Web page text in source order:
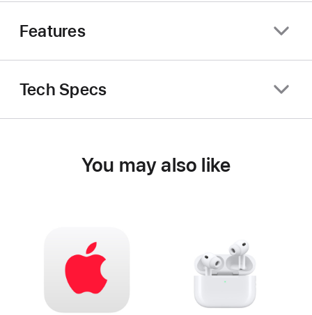
Features
Tech Specs
You may also like